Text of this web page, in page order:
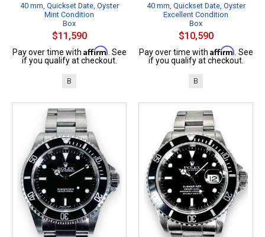
40 mm, Quickset Date, Oyster
Mint Condition
Box
$11,590
Pay over time with Affirm . See
if you qualify at checkout.
B
40 mm, Quickset Date, Oyster
Excellent Condition
Box
$10,590
Pay over time with Affirm . See
if you qualify at checkout.
B